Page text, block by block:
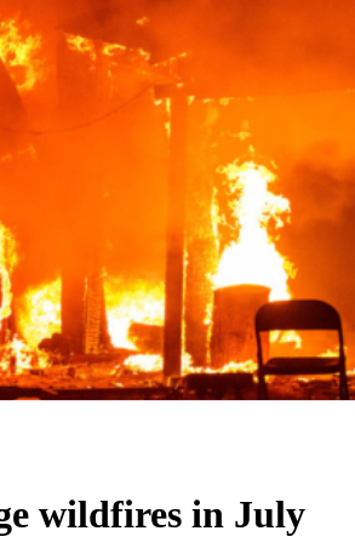
wildfires in July